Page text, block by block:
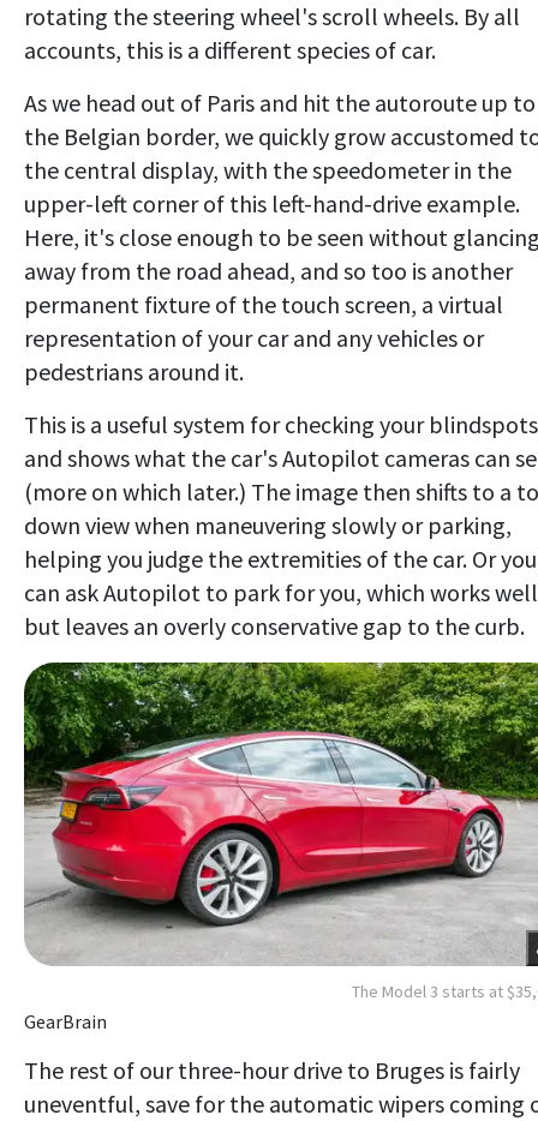
rotating the steering wheel's scroll wheels. By all
accounts, this is a different species of car.
As we head out of Paris and hit the autoroute up to
the Belgian border, we quickly grow accustomed
the central display, with the speedometer in the
upper-left corner of this left-hand-drive example.
Here, it's close enough to be seen without
away from the road ahead, and so too is another
permanent fixture of the touch screen, a virtual
representation of your car and any vehicles or
pedestrians around it.
This is a useful system for checking your
and shows what the car's Autopilot cameras can
(more on which later.) The image then shifts to a
down view when maneuvering slowly or parking,
helping you judge the extremities of the car. Or you
can ask Autopilot to park for you, which works
but leaves an overly conservative gap to the curb.
The Model 3 starts at
GearBrain
The rest of our three-hour drive to Bruges is fairly
uneventful, save for the automatic wipers coming